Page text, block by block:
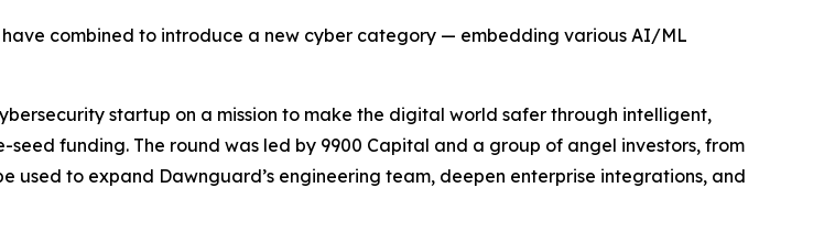
combined to introduce a new cyber category — embedding various AI/ML
startup on a mission to make the digital world safer through intelligent,
funding. The round was led by 9900 Capital and a group of angel investors, from
used to expand Dawnguard’s engineering team, deepen enterprise integrations, and